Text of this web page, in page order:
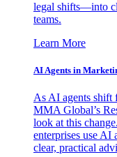
legal shifts—into
teams.
Learn More
AI Agents in
As AI agents shift
MMA Global’s
look at this
enterprises use AI
clear, practical